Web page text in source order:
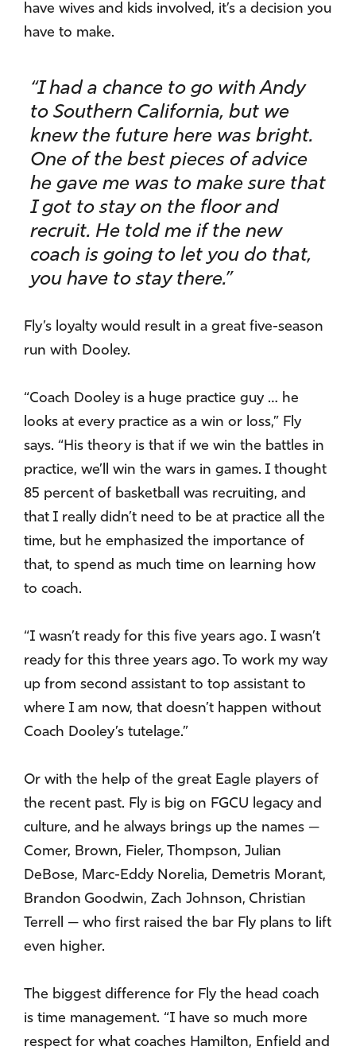
have wives and kids involved, it’s a decision you
have to make.
“I had a chance to go with Andy
to Southern California, but we
knew the future here was bright.
One of the best pieces of advice
he gave me was to make sure that
I got to stay on the floor and
recruit. He told me if the new
coach is going to let you do that,
you have to stay there.”
Fly’s loyalty would result in a great five-season
run with Dooley.
“Coach Dooley is a huge practice guy … he
looks at every practice as a win or loss,” Fly
says. “His theory is that if we win the battles in
practice, we’ll win the wars in games. I thought
85 percent of basketball was recruiting, and
that I really didn’t need to be at practice all the
time, but he emphasized the importance of
that, to spend as much time on learning how
to coach.
“I wasn’t ready for this five years ago. I wasn’t
ready for this three years ago. To work my way
up from second assistant to top assistant to
where I am now, that doesn’t happen without
Coach Dooley’s tutelage.”
Or with the help of the great Eagle players of
the recent past. Fly is big on FGCU legacy and
culture, and he always brings up the names —
Comer, Brown, Fieler, Thompson, Julian
DeBose, Marc-Eddy Norelia, Demetris Morant,
Brandon Goodwin, Zach Johnson, Christian
Terrell — who first raised the bar Fly plans to lift
even higher.
The biggest difference for Fly the head coach
is time management. “I have so much more
respect for what coaches Hamilton, Enfield and